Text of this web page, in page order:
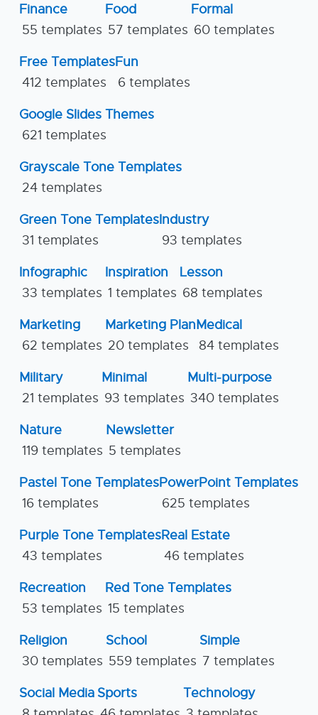
Finance
55 templates
Food
57 templates
Formal
60 templates
Free Templates
412 templates
Fun
6 templates
Google Slides Themes
621 templates
Grayscale Tone Templates
24 templates
Green Tone Templates
31 templates
Industry
93 templates
Infographic
33 templates
Inspiration
1 templates
Lesson
68 templates
Marketing
62 templates
Marketing Plan
20 templates
Medical
84 templates
Military
21 templates
Minimal
93 templates
Multi-purpose
340 templates
Nature
119 templates
Newsletter
5 templates
Pastel Tone Templates
16 templates
PowerPoint Templates
625 templates
Purple Tone Templates
43 templates
Real Estate
46 templates
Recreation
53 templates
Red Tone Templates
15 templates
Religion
30 templates
School
559 templates
Simple
7 templates
Social Media Sports
Technology